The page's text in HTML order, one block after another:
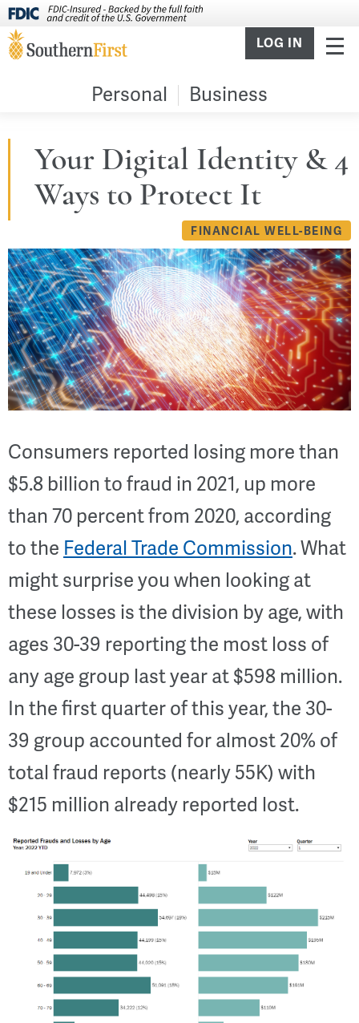
LOG IN
Personal Business
Your Digital Identity & 4
Ways to Protect It
FINANCIAL WELL-BEING
Consumers reported losing more than
$5.8 billion to fraud in 2021, up more
than 70 percent from 2020, according
to the Federal Trade Commission. What
might surprise you when looking at
these losses is the division by age, with
ages 30-39 reporting the most loss of
any age group last year at $598 million.
In the first quarter of this year, the 30-
39 group accounted for almost 20% of
total fraud reports (nearly 55K) with
$215 million already reported lost.